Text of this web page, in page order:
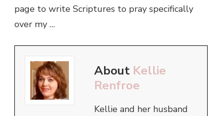
page to write Scriptures to pray specifically
over my …
About Kellie
Renfroe
Kellie and her husband